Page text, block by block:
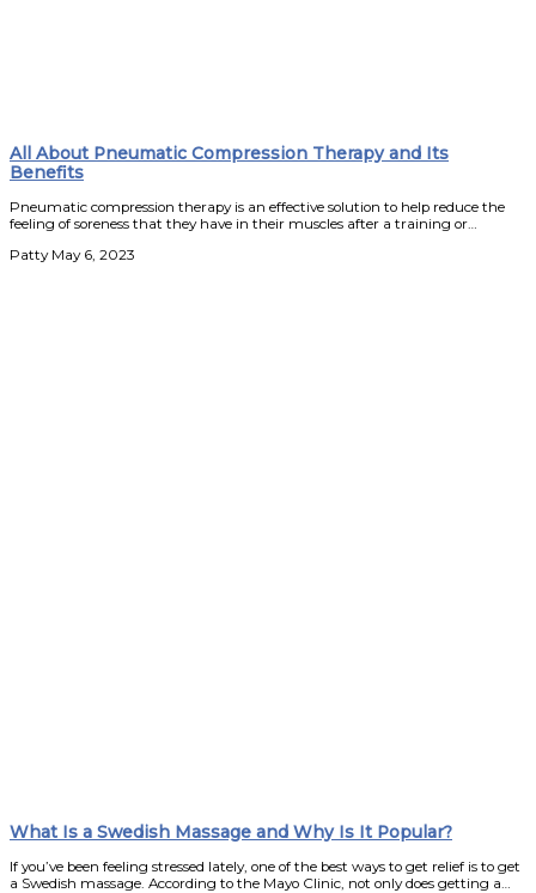
All About Pneumatic Compression Therapy and Its
Benefits
Pneumatic compression therapy is an effective solution to help reduce the
feeling of soreness that they have in their muscles after a training or…
Patty May 6, 2023
What Is a Swedish Massage and Why Is It Popular?
If you’ve been feeling stressed lately, one of the best ways to get relief is to get
a Swedish massage. According to the Mayo Clinic, not only does getting a…